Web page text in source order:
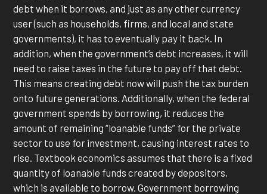
debt when it borrows, and just as any other currency
user (such as households, firms, and local and state
governments), it has to eventually pay it back. In
addition, when the government’s debt increases, it will
need to raise taxes in the future to pay off that debt.
This means creating debt now will push the tax burden
onto future generations. Additionally, when the federal
government spends by borrowing, it reduces the
amount of remaining “loanable funds” for the private
sector to use for investment, causing interest rates to
rise. Textbook economics assumes that there is a fixed
quantity of loanable funds created by depositors,
which is available to borrow. Government borrowing